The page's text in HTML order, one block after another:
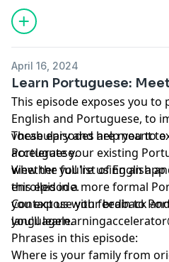
April 16, 2024
Learn Portuguese:
This episode exposes you to
English and Portuguese, to
vocabulary and help you to
Portuguese.
These episodes are meant
accelerate your existing
whether you're using an
enrolled in a more formal
you expose your brain to
you'll learn.
View the full list of English
this episode.
Contact us with feedback
Phrases in this episode:
Where is your family from